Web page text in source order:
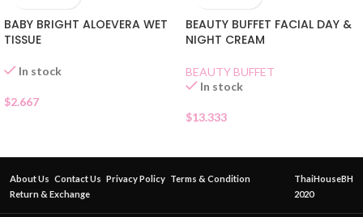
BABY BRIGHT ALOEVERA WET
TISSUE
In stock
$2.667
BEAUTY BUFFET FACIAL DAY &
NIGHT CREAM
BEAUTY BUFFET
In stock
$13.333
About Us Contact Us Privacy Policy Terms & Condition
Return & Exchange
ThaiHouseBH
2020